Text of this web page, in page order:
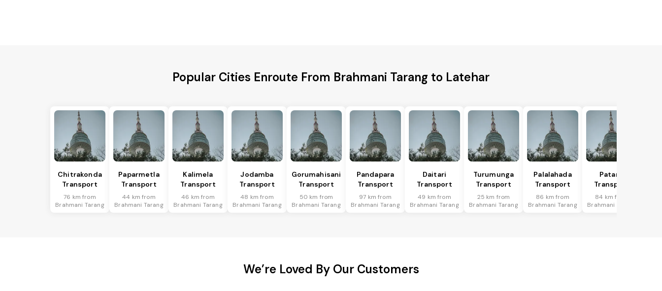
Popular Cities Enroute From Brahmani Tarang to Latehar
Chitrakonda
Transport
76 km from
Brahmani Tarang
Paparmetla
Transport
44 km from
Brahmani Tarang
Kalimela
Transport
46 km from
Brahmani Tarang
Jodamba
Transport
48 km from
Brahmani Tarang
Gorumahisani
Transport
50 km from
Brahmani Tarang
Pandapara
Transport
97 km from
Brahmani Tarang
Daitari
Transport
49 km from
Brahmani Tarang
Turumunga
Transport
25 km from
Brahmani Tarang
Palalahada
Transport
86 km from
Brahmani Tarang
Patana
Transport
84 km from
Brahmani Tarang
We’re Loved By Our Customers